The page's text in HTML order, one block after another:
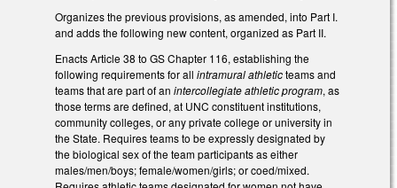
Organizes the previous provisions, as amended, into Part I.
and adds the following new content, organized as Part II.
Enacts Article 38 to GS Chapter 116, establishing the
following requirements for all intramural athleticteams and
teams that are part of an intercollegiate athletic program, as
those terms are defined, at UNC constituent institutions,
community colleges, or any private college or university in
the State. Requires teams to be expressly designated by
the biological sex of the team participants as either
males/men/boys; female/women/girls; or coed/mixed.